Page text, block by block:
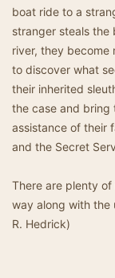
boat ride to a
stranger steals the
river, they become
to discover what
their inherited
the case and
assistance of their
and the Secret
There are plenty
way along with the
R. Hedrick)